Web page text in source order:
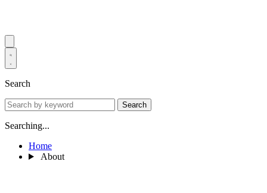
Search
Search
Searching...
Home
About